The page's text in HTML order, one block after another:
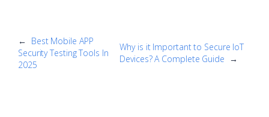
← Best Mobile APP
Security Testing Tools In
2025
Why is it Important to Secure IoT
Devices? A Complete Guide →